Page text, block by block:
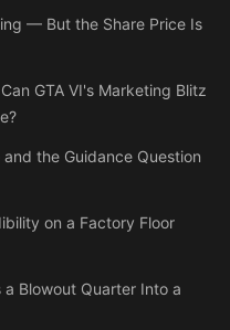
— But the Share Price Is
GTA VI's Marketing Blitz
the Guidance Question
on a Factory Floor
a Blowout Quarter Into a